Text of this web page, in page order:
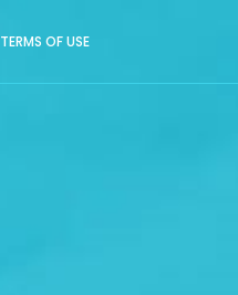
TERMS OF USE